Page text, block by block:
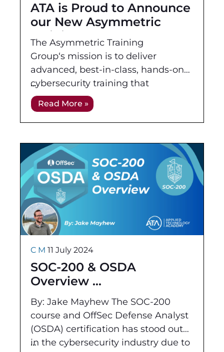
ATA is Proud to Announce
our New Asymmetric
Training Group (ATG)
The Asymmetric Training
Group‘s mission is to deliver
advanced, best-in-class, hands-on
cybersecurity training that
empowers individuals to excel in
real-world cyber engagements. We
bridge the gap between complex
Read More »
SOC-200 & OSDA
Overview
C M 11 July 2024
By: Jake Mayhew The SOC-200
course and OffSec Defense Analyst
(OSDA) certification has stood out
in the cybersecurity industry due to